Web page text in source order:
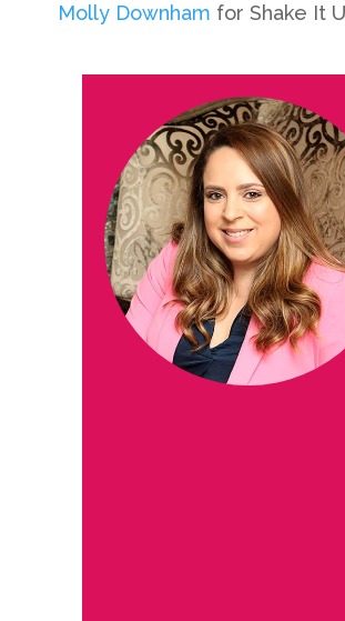
Molly Downham for Shake It